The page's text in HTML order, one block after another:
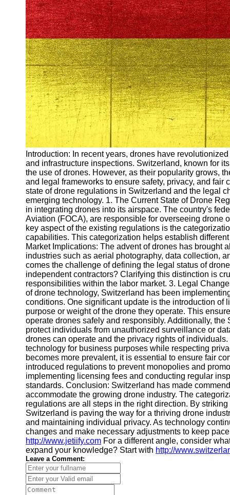
Unemployment
Ausbildungsprogramme
und berufliche
Weiterbildung in
Oesterreich
Inspirierende
Erfolgsgeschichten und
Arbeitsvermittlung
Aktuelle
Arbeitsmarktnachrichten
und Entwicklungen
Socials
Facebook
Instagram
Twitter
Telegram
Help &
Support
Contact
About
Us
Write
for Us
Introduction: In recent years, drones have
and infrastructure inspections. Switzerland, known for
the use of drones. However, as their popularity grows,
and legal frameworks to ensure safety, privacy, and
state of drone regulations in Switzerland and the legal
emerging technology. 1. The Current State of Drone
in integrating drones into its airspace. The country's
Aviation (FOCA), are responsible for overseeing drone
key aspect of the existing regulations is the
capabilities. This categorization helps establish
Market Implications: The advent of drones has brought
industries such as aerial photography, data collection,
comes the challenge of defining the legal status of
independent contractors? Clarifying this distinction is
responsibilities within the labor market. 3. Legal
of drone technology, Switzerland has been
conditions. One significant update is the introduction of
purpose or weight of the drone they operate. This
operate drones safely and responsibly. Additionally,
protect individuals from unauthorized surveillance or
drones can operate and the privacy rights of
technology for business purposes while respecting
becomes more prevalent, it is essential to ensure fair
introduced regulations to prevent monopolies and
implementing licensing fees and conducting regular
standards. Conclusion: Switzerland has made
accommodate the growing drone industry. The
regulations are all steps in the right direction. By
Switzerland is paving the way for a thriving drone
and maintaining individual privacy. As technology
changes and make necessary adjustments to keep
http://www.jetiify.com For a different angle, consider
expand your knowledge? Start with http://
Leave a Comment: